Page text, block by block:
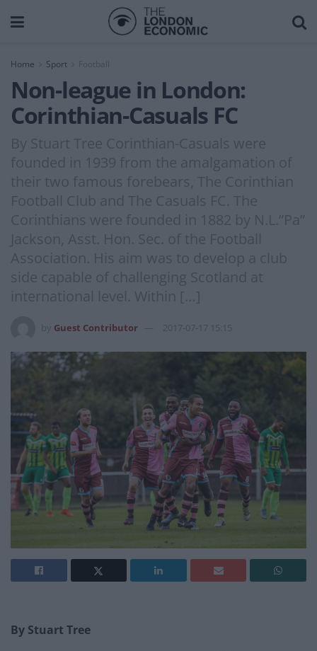
Home Sport
Non-league in London:
Corinthian-Casuals FC
By Stuart Tree Corinthian-Casuals were
founded in 1939 from the amalgamation of
their two famous forebears, The Corinthian
Football Club and The Casuals FC. The
Corinthians were founded in 1882 by N.L.”Pa”
Jackson, Asst. Hon. Sec. of the Football
Association. His aim was to develop a club
side capable of challenging Scotland at
international level. Within […]
Guest Contributor 2017-07-17 15:15
By Stuart Tree